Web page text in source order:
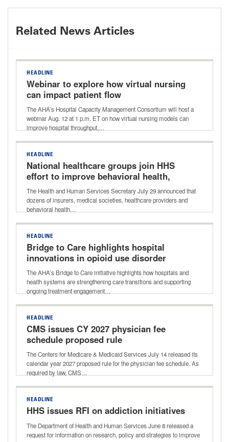
Related News Articles
HEADLINE
Webinar to explore how virtual nursing
can impact patient flow
The AHA’s Hospital Capacity Management Consortium will host a
webinar Aug. 12 at 1 p.m. ET on how virtual nursing models can
improve hospital throughput,…
HEADLINE
National healthcare groups join HHS
effort to improve behavioral health,
addiction care
The Health and Human Services Secretary July 29 announced that
dozens of insurers, medical societies, healthcare providers and
behavioral health…
HEADLINE
Bridge to Care highlights hospital
innovations in opioid use disorder
treatment
The AHA’s Bridge to Care initiative highlights how hospitals and
health systems are strengthening care transitions and supporting
ongoing treatment engagement…
HEADLINE
CMS issues CY 2027 physician fee
schedule proposed rule
The Centers for Medicare & Medicaid Services July 14 released its
calendar year 2027 proposed rule for the physician fee schedule. As
required by law, CMS…
HEADLINE
HHS issues RFI on addiction initiatives
The Department of Health and Human Services June 8 released a
request for information on research, policy and strategies to improve